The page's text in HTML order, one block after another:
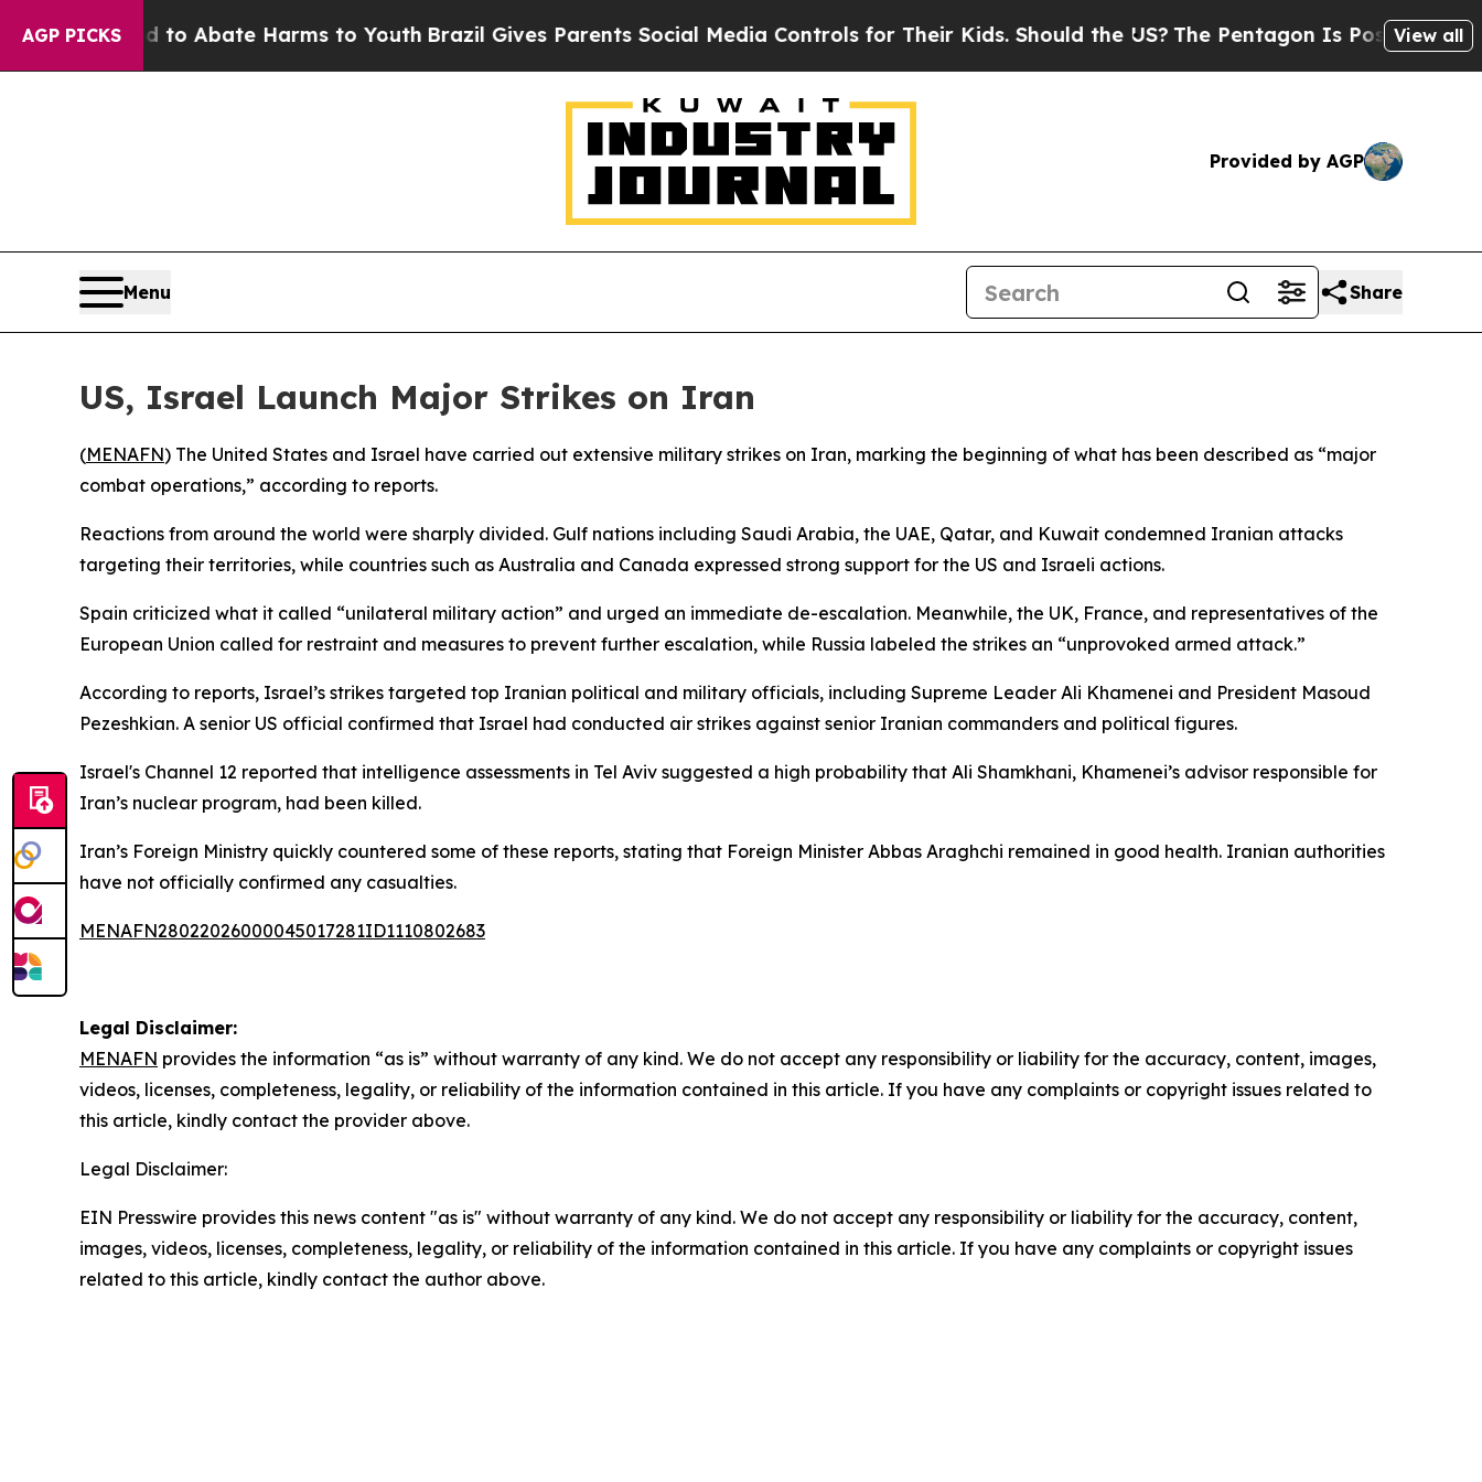
AGP PICKS
Fund to Abate Harms to YouthBrazil Gives Parents Social Media Controls for Their Kids. Should the US?The Pentagon Is Posting Cryptic
View all
Provided by AGP
Menu Share
US, Israel Launch Major Strikes on Iran
(MENAFN) The United States and Israel have carried out extensive military strikes on Iran, marking the beginning of what has been described as “major
combat operations,” according to reports.
Reactions from around the world were sharply divided. Gulf nations including Saudi Arabia, the UAE, Qatar, and Kuwait condemned Iranian attacks
targeting their territories, while countries such as Australia and Canada expressed strong support for the US and Israeli actions.
Spain criticized what it called “unilateral military action” and urged an immediate de-escalation. Meanwhile, the UK, France, and representatives of the
European Union called for restraint and measures to prevent further escalation, while Russia labeled the strikes an “unprovoked armed attack.”
According to reports, Israel’s strikes targeted top Iranian political and military officials, including Supreme Leader Ali Khamenei and President Masoud
Pezeshkian. A senior US official confirmed that Israel had conducted air strikes against senior Iranian commanders and political figures.
Israel's Channel 12 reported that intelligence assessments in Tel Aviv suggested a high probability that Ali Shamkhani, Khamenei’s advisor responsible for
Iran’s nuclear program, had been killed.
Iran’s Foreign Ministry quickly countered some of these reports, stating that Foreign Minister Abbas Araghchi remained in good health. Iranian authorities
have not officially confirmed any casualties.
MENAFN28022026000045017281ID1110802683
Legal Disclaimer:
MENAFN provides the information “as is” without warranty of any kind. We do not accept any responsibility or liability for the accuracy, content, images,
videos, licenses, completeness, legality, or reliability of the information contained in this article. If you have any complaints or copyright issues related to
this article, kindly contact the provider above.
Legal Disclaimer:
EIN Presswire provides this news content "as is" without warranty of any kind. We do not accept any responsibility or liability for the accuracy, content,
images, videos, licenses, completeness, legality, or reliability of the information contained in this article. If you have any complaints or copyright issues
related to this article, kindly contact the author above.